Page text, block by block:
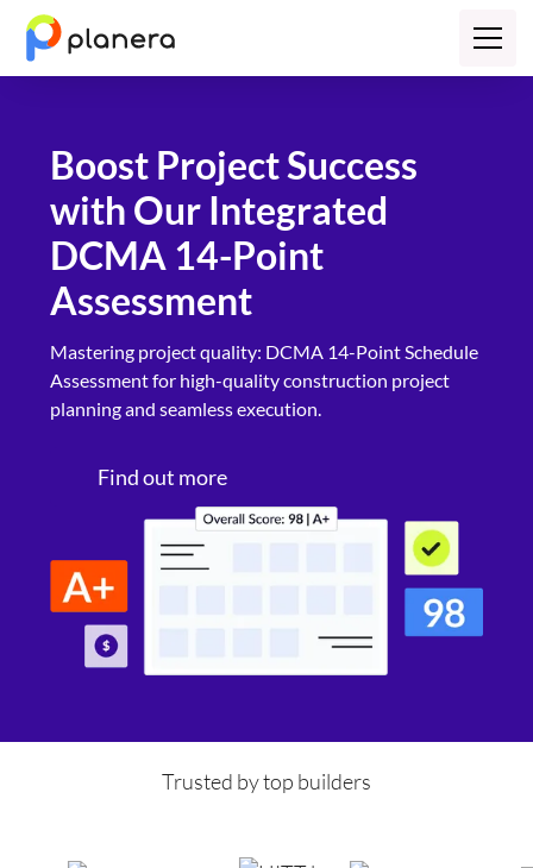
Boost Project Success
with Our Integrated
DCMA 14-Point
Assessment
​Mastering project quality: DCMA 14-Point Schedule
Assessment for high-quality construction project
planning and seamless execution.
Find out more
Trusted by top builders